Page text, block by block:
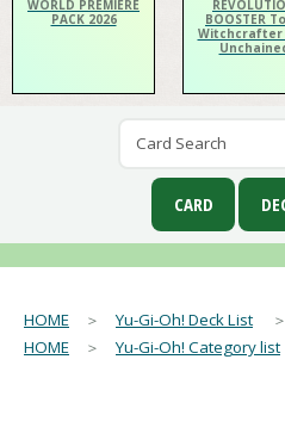
WORLD PREMIERE
PACK 2026
BOOSTER
Witchcrafter
HOME ＞Yu-Gi-Oh! Deck List
HOME ＞Yu-Gi-Oh! Category list